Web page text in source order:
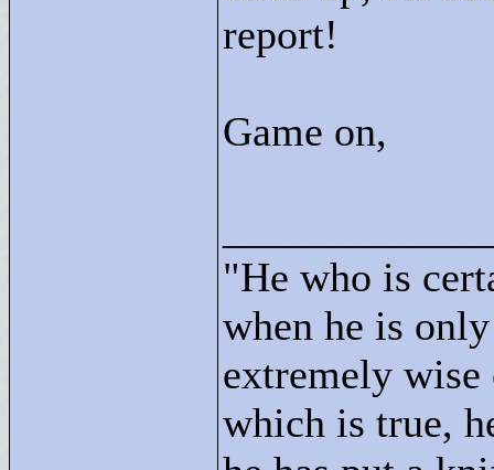
report!
Game on,
"He who is
when he is
extremely
which is true,